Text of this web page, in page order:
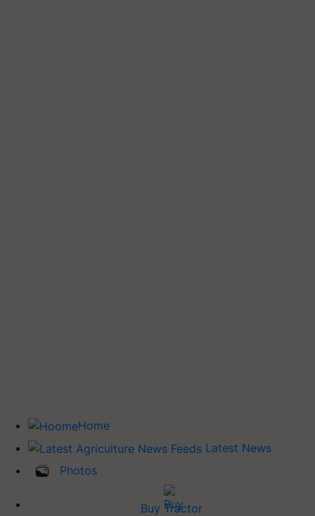
Home
Latest News
Photos
Buy Tractor